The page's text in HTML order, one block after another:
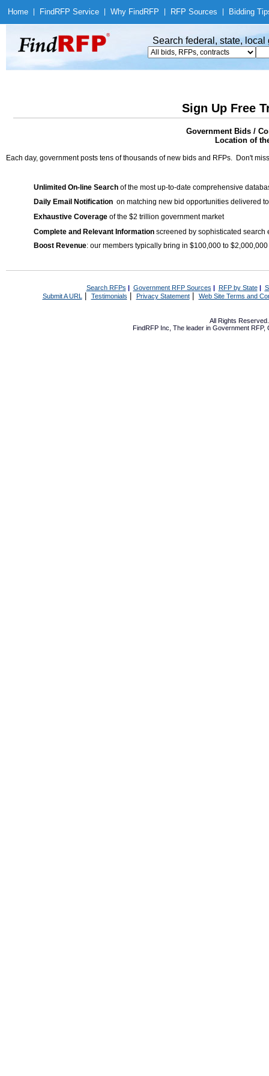
Home Find RFP Service Why Find RFP RFP Sources Bidding
Search federal, state,
Sign Up Free
Government Bids /
Location of
Each day, government posts tens of thousands of new bids and RFPs. Don't
Unlimited On-line Search of the most up-to-date comprehensive
Daily Email Notification on matching new bid opportunities delivered
Exhaustive Coverage of the $2 trillion government market
Complete and Relevant Information screened by sophisticated search
Boost Revenue: our members typically bring in $100,000 to
Search RFPs | Government RFP Sources | RFP by State|
Submit A URL | Testimonials Privacy Statement| Web Site Terms and
All Rights
FindRFP Inc, The leader in Government RFP,